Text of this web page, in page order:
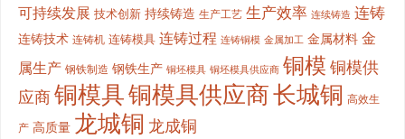
可持续发展 技术创新 持续铸造 生产工艺 生产效率 连续铸造 连铸
连铸技术 连铸机 连铸模具 连铸过程 连铸铜模 金属加工 金属材料 金
属生产 钢铁制造 钢铁生产 铜坯模具 铜坯模具供应商 铜模 铜模供
应商铜模具铜模具供应商长城铜 高效生
产 高质量 龙城铜 龙成铜